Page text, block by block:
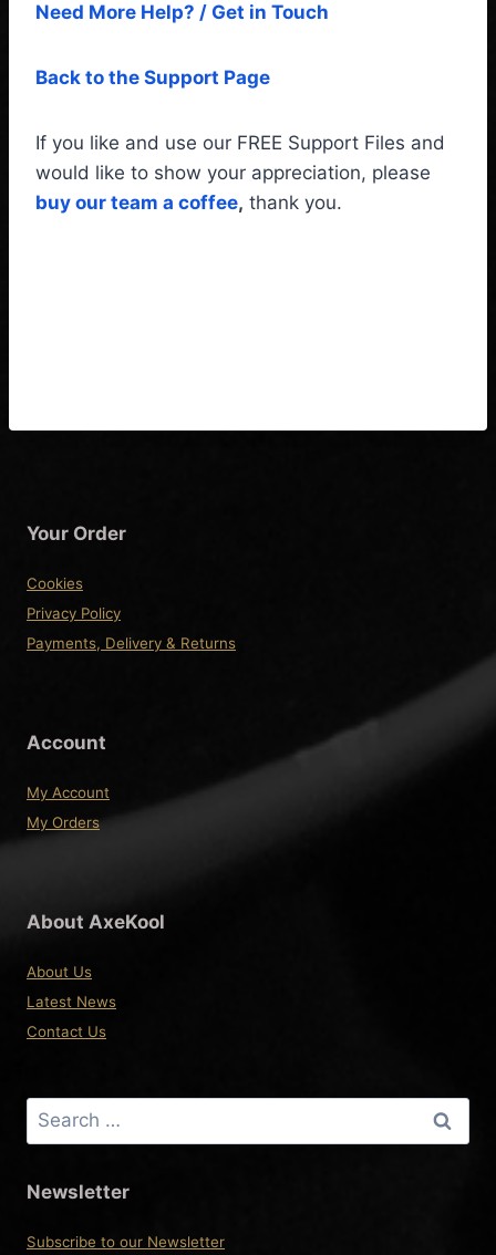
Need More Help? / Get in Touch
Back to the Support Page
If you like and use our FREE Support Files and
would like to show your appreciation, please
buy our team a coffee, thank you.
Your Order
Cookies
Privacy Policy
Payments, Delivery & Returns
Account
My Account
My Orders
About AxeKool
About Us
Latest News
Contact Us
Search
for:
Newsletter
Subscribe to our Newsletter